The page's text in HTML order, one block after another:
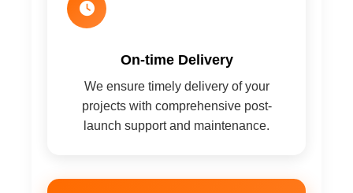
On-time Delivery
We ensure timely delivery of your
projects with comprehensive post-
launch support and maintenance.